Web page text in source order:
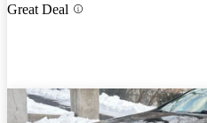
Great Deal